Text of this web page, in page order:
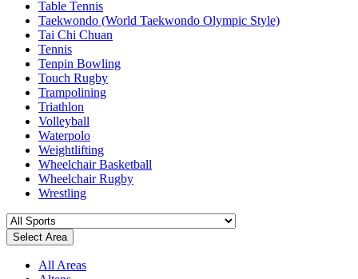
Table Tennis
Taekwondo (World Taekwondo Olympic Style)
Tai Chi Chuan
Tennis
Tenpin Bowling
Touch Rugby
Trampolining
Triathlon
Volleyball
Waterpolo
Weightlifting
Wheelchair Basketball
Wheelchair Rugby
Wrestling
Select Area
All Areas